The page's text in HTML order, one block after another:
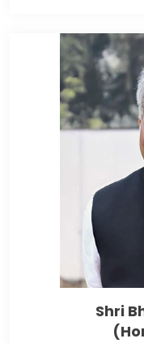
Shri